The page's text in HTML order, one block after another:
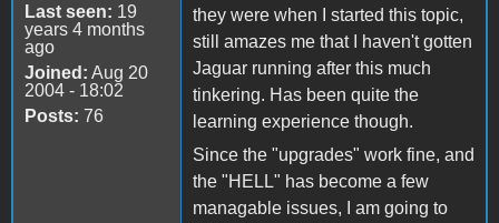
Last seen: 19
years 4 months
ago
Joined: Aug 20
2004 - 18:02
Posts: 76
they were when I started this topic,
still amazes me that I haven't gotten
Jaguar running after this much
tinkering. Has been quite the
learning experience though.
Since the "upgrades" work fine, and
the "HELL" has become a few
managable issues, I am going to